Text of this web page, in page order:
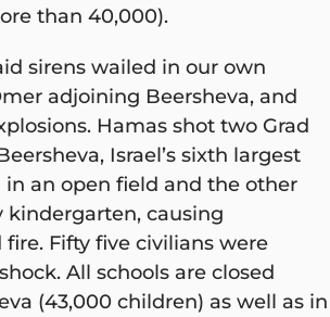
than 40,000).
sirens wailed in our own
adjoining Beersheva, and
Hamas shot two Grad
Israel’s sixth largest
in an open field and the other
kindergarten, causing
Fifty five civilians were
All schools are closed
(43,000 children) as well as in